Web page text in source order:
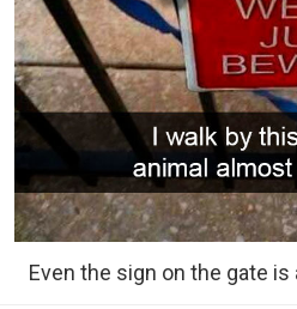
Even the sign on the gate